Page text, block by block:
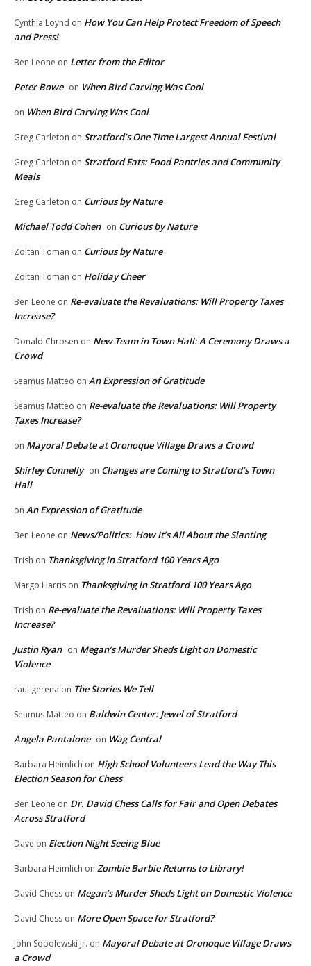
Cynthia Loynd on How You Can Help Protect Freedom of Speech
and Press!
Ben Leone on Letter from the Editor
Peter Bowe on When Bird Carving Was Cool
on When Bird Carving Was Cool
Greg Carleton on Stratford’s One Time Largest Annual Festival
Greg Carleton on Stratford Eats: Food Pantries and Community
Meals
Greg Carleton on Curious by Nature
Michael Todd Cohen on Curious by Nature
Zoltan Toman on Curious by Nature
Zoltan Toman on Holiday Cheer
Ben Leone on Re-evaluate the Revaluations: Will Property Taxes
Increase?
Donald Chrosen on New Team in Town Hall: A Ceremony Draws a
Crowd
Seamus Matteo on An Expression of Gratitude
Seamus Matteo on Re-evaluate the Revaluations: Will Property
Taxes Increase?
on Mayoral Debate at Oronoque Village Draws a Crowd
Shirley Connelly on Changes are Coming to Stratford’s Town
Hall
on An Expression of Gratitude
Ben Leone on News/Politics: How It’s All About the Slanting
Trish on Thanksgiving in Stratford 100 Years Ago
Margo Harris on Thanksgiving in Stratford 100 Years Ago
Trish on Re-evaluate the Revaluations: Will Property Taxes
Increase?
Justin Ryan on Megan’s Murder Sheds Light on Domestic
Violence
raul gerena on The Stories We Tell
Seamus Matteo on Baldwin Center: Jewel of Stratford
Angela Pantalone on Wag Central
Barbara Heimlich on High School Volunteers Lead the Way This
Election Season for Chess
Ben Leone on Dr. David Chess Calls for Fair and Open Debates
Across Stratford
Dave on Election Night Seeing Blue
Barbara Heimlich on Zombie Barbie Returns to Library!
David Chess on Megan’s Murder Sheds Light on Domestic Violence
David Chess on More Open Space for Stratford?
John Sobolewski Jr. on Mayoral Debate at Oronoque Village Draws
a Crowd